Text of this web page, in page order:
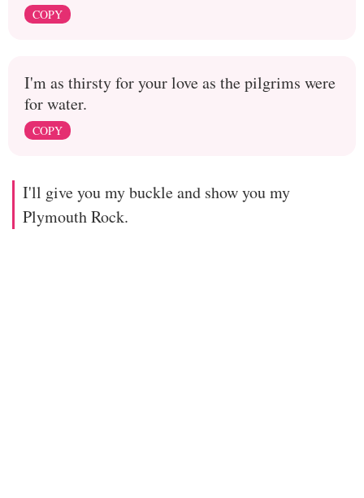
COPY
I'm as thirsty for your love as the pilgrims were
for water.
COPY
I'll give you my buckle and show you my
Plymouth Rock.